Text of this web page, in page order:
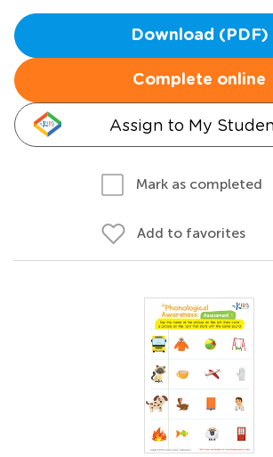
Download (PDF)
Complete online
Assign to My
Mark as completed
Add to favorites